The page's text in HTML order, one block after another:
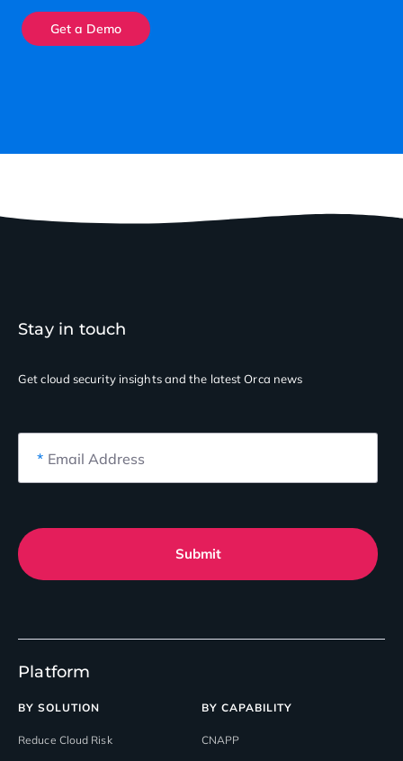
Get a Demo
Platform
BY SOLUTION
Reduce Cloud Risk
BY CAPABILITY
CNAPP
Stay in touch
Get cloud security insightsand the latest Orca news
* Email Address
Submit